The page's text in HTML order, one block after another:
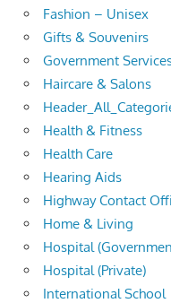
Fashion – Unisex
Gifts & Souvenirs
Government
Haircare & Salons
Health & Fitness
Health Care
Hearing Aids
Highway Contact
Home & Living
Hospital
Hospital (Private)
International School